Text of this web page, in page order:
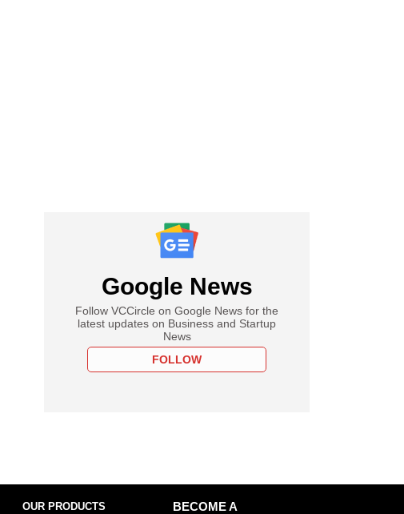
Google News
Follow VCCircle on Google News for the
latest updates on Business and Startup
News
FOLLOW
OUR PRODUCTS
BECOME A